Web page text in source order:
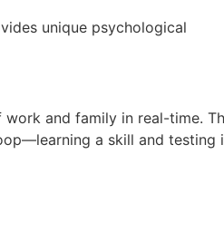
unique psychological
and family in real-time.
a skill and testing